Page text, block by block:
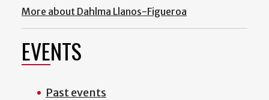
More about Dahlma Llanos-Figueroa
EVENTS
Past events